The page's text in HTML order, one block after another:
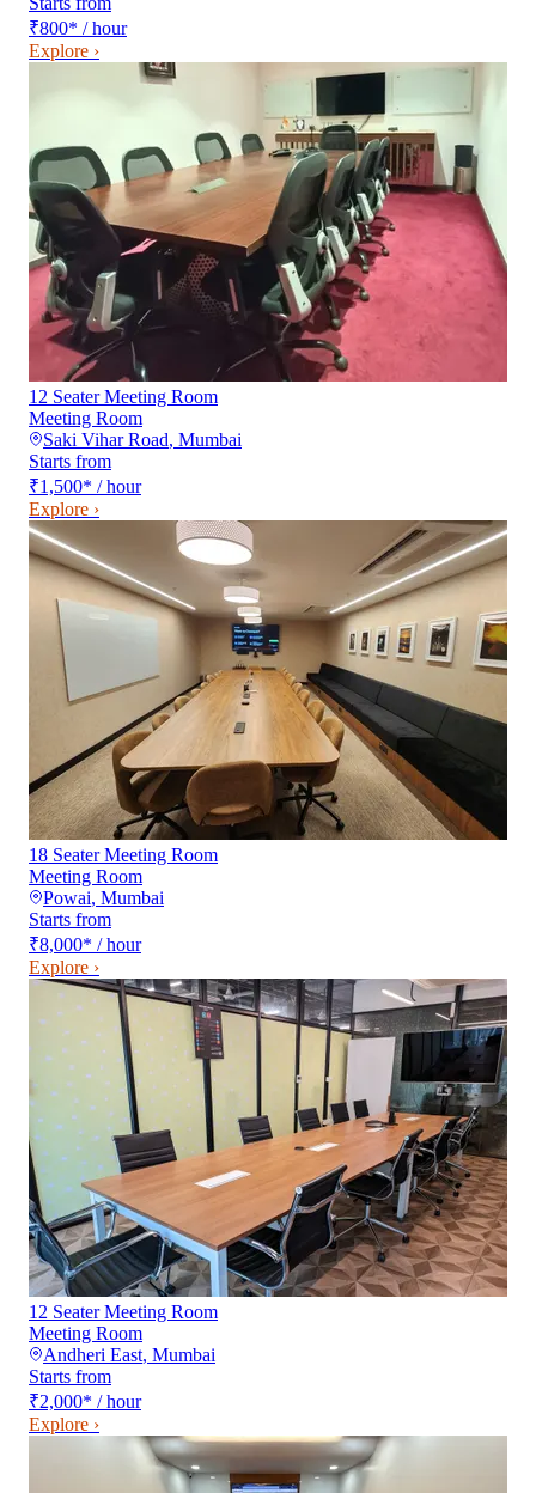
₹800* / hour
Explore ›
12 Seater Meeting Room
Meeting Room
Saki Vihar Road, Mumbai
Starts from
₹1,500* / hour
Explore ›
18 Seater Meeting Room
Meeting Room
Powai, Mumbai
Starts from
₹8,000* / hour
Explore ›
12 Seater Meeting Room
Meeting Room
Andheri East, Mumbai
Starts from
₹2,000* / hour
Explore ›